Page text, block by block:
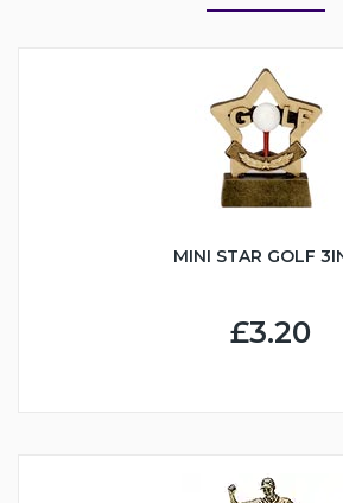
MINI STAR GOLF
£3.20